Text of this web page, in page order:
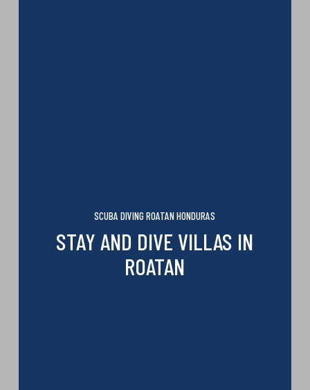
SCUBA DIVING ROATAN HONDURAS
STAY AND DIVE VILLAS IN
ROATAN